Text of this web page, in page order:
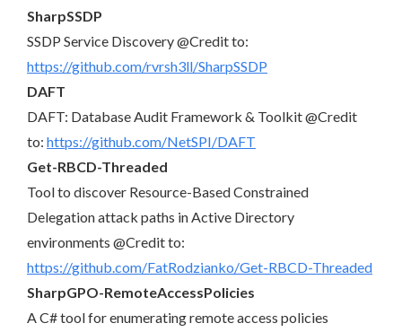
SharpSSDP
SSDP Service Discovery @Credit to:
https://github.com/rvrsh3ll/SharpSSDP
DAFT
DAFT: Database Audit Framework & Toolkit @Credit
to: https://github.com/NetSPI/DAFT
Get-RBCD-Threaded
Tool to discover Resource-Based Constrained
Delegation attack paths in Active Directory
environments @Credit to:
https://github.com/FatRodzianko/Get-RBCD-Threaded
SharpGPO-RemoteAccessPolicies
A C# tool for enumerating remote access policies